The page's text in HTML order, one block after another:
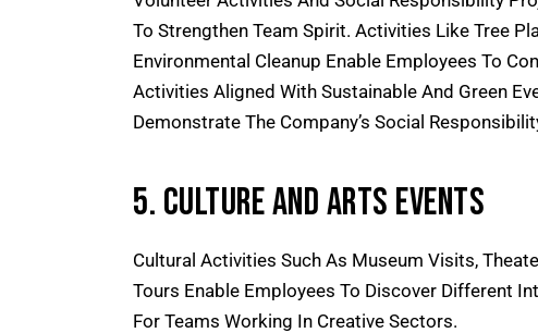
To Strengthen Team Spirit. Activities Like Tree
Environmental Cleanup Enable Employees To
Activities Aligned With Sustainable And Green
Demonstrate The Company’s Social
5. Culture And Arts Events
Cultural Activities Such As Museum Visits,
Tours Enable Employees To Discover Different
For Teams Working In Creative Sectors.